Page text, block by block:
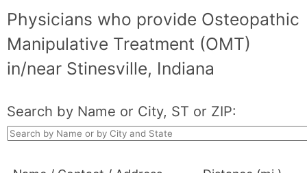
Physicians who provide Osteopathic
Manipulative Treatment (OMT)
in/near Stinesville, Indiana
Search by Name or City, ST or ZIP: